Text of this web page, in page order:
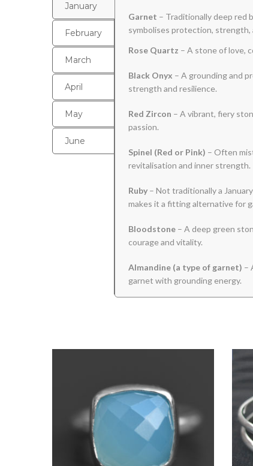
January
February
March
April
May
June
Garnet – Traditionally deep red
symbolises protection, strength,
Rose Quartz – A stone of love,
Black Onyx – A grounding and
strength and resilience.
Red Zircon – A vibrant, fiery
passion.
Spinel (Red or Pink) – Often
revitalisation and inner strength.
Ruby – Not traditionally a
makes it a fitting alternative for
Bloodstone – A deep green
courage and vitality.
Almandine (a type of garnet) –
garnet with grounding energy.